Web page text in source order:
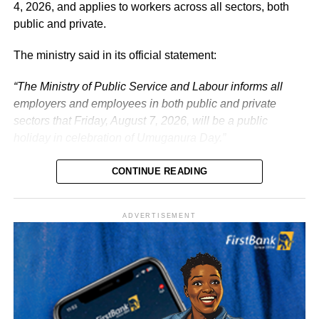
the service of the nation.
4, 2026, and applies to workers across all sectors, both
public and private.
The ministry said in its official statement:
“The Ministry of Public Service and Labour informs all
employers and employees in both public and private
sectors that Friday, August 7, 2026, will be a public
What is Umuganura Day?
Umuganura is one of Rwanda’s most significant cultural
observances. The festival gives thanks to God and
ancestors for the bounty of the land and marks the
CONTINUE READING
ADVERTISEMENT